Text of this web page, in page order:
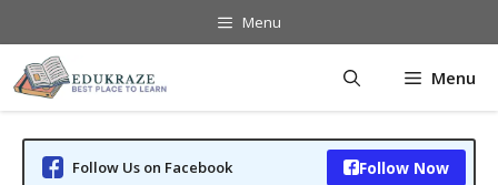
content
Menu
Menu
Follow Us on Facebook Follow Now